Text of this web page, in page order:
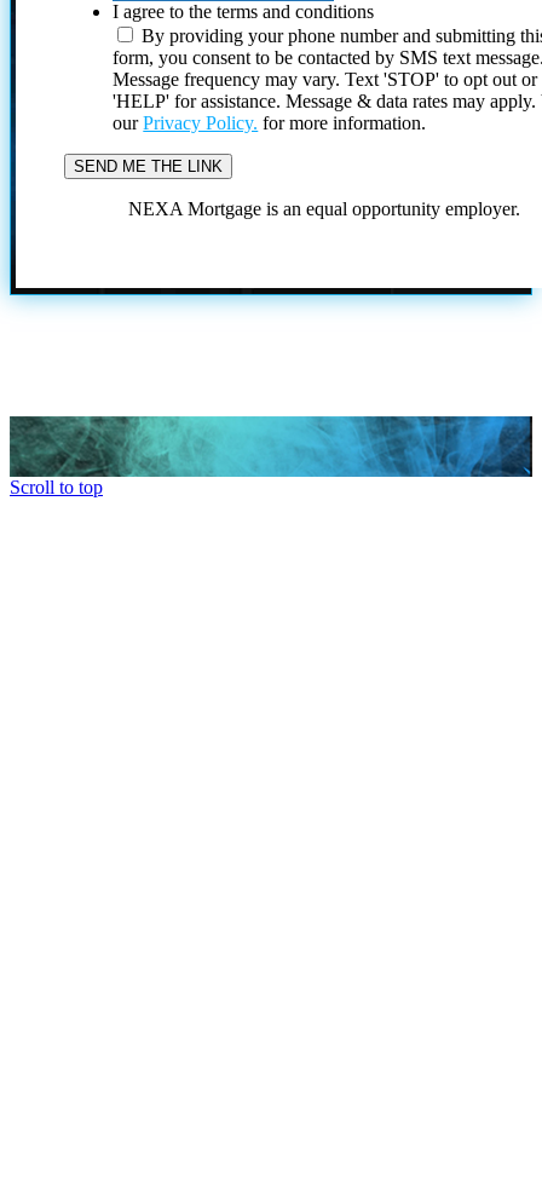
I agree to the terms and conditions
By providing your phone number and submitting
form, you consent to be contacted by SMS text
Message frequency may vary. Text 'STOP' to opt out or
'HELP' for assistance. Message & data rates may
ourPrivacy Policy. for more information.
NEXA Mortgage is an equal opportunity employer.
Scroll to top